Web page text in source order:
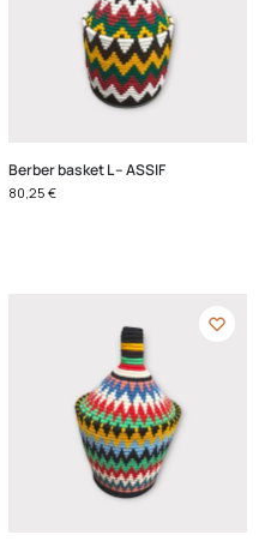
Berber basket L – ASSIF
80,25 €